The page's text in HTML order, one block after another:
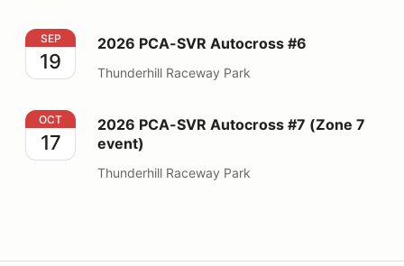
2026 PCA-SVR Autocross #6
SEP
19
2026 PCA-SVR Autocross #6
Thunderhill Raceway Park
2026 PCA-SVR Autocross #7 (Zone 7 event)
OCT
17
2026 PCA-SVR Autocross #7 (Zone 7
event)
Thunderhill Raceway Park